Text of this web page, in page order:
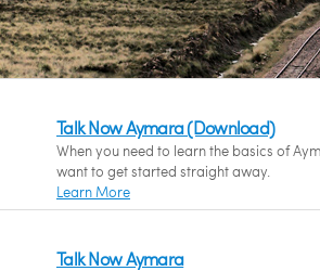
Talk Now Aymara (Download)
When you need to learn the basics of
want to get started straight away.
Learn More
Talk Now Aymara